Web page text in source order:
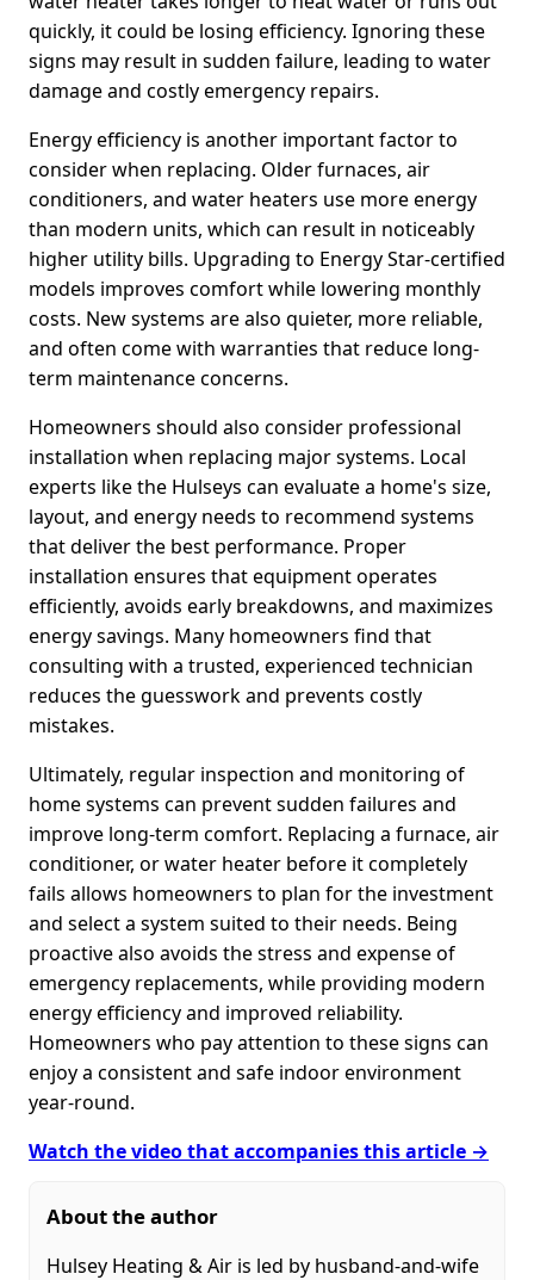
quickly, it could be losing efficiency. Ignoring these
signs may result in sudden failure, leading to water
damage and costly emergency repairs.
Energy efficiency is another important factor to
consider when replacing. Older furnaces, air
conditioners, and water heaters use more energy
than modern units, which can result in noticeably
higher utility bills. Upgrading to Energy Star-certified
models improves comfort while lowering monthly
costs. New systems are also quieter, more reliable,
and often come with warranties that reduce long-
term maintenance concerns.
Homeowners should also consider professional
installation when replacing major systems. Local
experts like the Hulseys can evaluate a home's size,
layout, and energy needs to recommend systems
that deliver the best performance. Proper
installation ensures that equipment operates
efficiently, avoids early breakdowns, and maximizes
energy savings. Many homeowners find that
consulting with a trusted, experienced technician
reduces the guesswork and prevents costly
mistakes.
Ultimately, regular inspection and monitoring of
home systems can prevent sudden failures and
improve long-term comfort. Replacing a furnace, air
conditioner, or water heater before it completely
fails allows homeowners to plan for the investment
and select a system suited to their needs. Being
proactive also avoids the stress and expense of
emergency replacements, while providing modern
energy efficiency and improved reliability.
Homeowners who pay attention to these signs can
enjoy a consistent and safe indoor environment
year-round.
Watch the video that accompanies this article →
About the author
Hulsey Heating & Air is led by husband-and-wife